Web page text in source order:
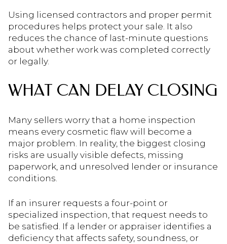
Using licensed contractors and proper permit
procedures helps protect your sale. It also
reduces the chance of last-minute questions
about whether work was completed correctly
or legally.
WHAT CAN DELAY CLOSING
Many sellers worry that a home inspection
means every cosmetic flaw will become a
major problem. In reality, the biggest closing
risks are usually visible defects, missing
paperwork, and unresolved lender or insurance
conditions.
If an insurer requests a four-point or
specialized inspection, that request needs to
be satisfied. If a lender or appraiser identifies a
deficiency that affects safety, soundness, or